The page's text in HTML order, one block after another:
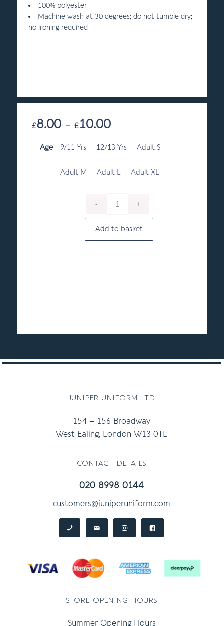
£8.00 – £10.00Price
£8.00
£10.00
Age 9/11 Yrs 12/13 Yrs Adult S
Adult M Adult L Adult XL
Add to basket
100% polyester
Machine wash at 30 degrees; do not tumble dry;
no ironing required
juniper uniform ltd
154 – 156 Broadway
West Ealing, London W13 0TL
contact details
020 8998 0144
customers@juniperuniform.com
store opening hours
Summer Opening Hours